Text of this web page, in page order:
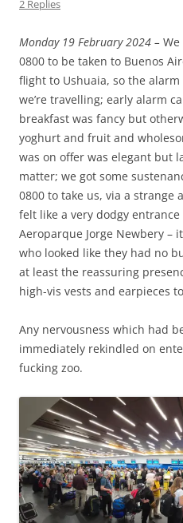
2 Replies
Monday 19 February 2024 –
0800 to be taken to Buenos
flight to Ushuaia, so the
we’re travelling; early alarm
breakfast was fancy but
yoghurt and fruit and
was on offer was elegant but
matter; we got some
0800 to take us, via a
felt like a very dodgy
Aeroparque Jorge Newbery –
who looked like they had no
at least the reassuring
high-vis vests and earpieces
Any nervousness which had
immediately rekindled on
fucking zoo.